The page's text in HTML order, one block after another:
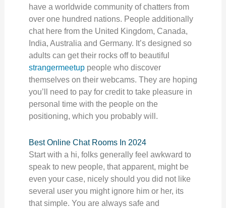
have a worldwide community of chatters from
over one hundred nations. People additionally
chat here from the United Kingdom, Canada,
India, Australia and Germany. It’s designed so
adults can get their rocks off to beautiful
strangermeetuppeople who discover
themselves on their webcams. They are hoping
you’ll need to pay for credit to take pleasure in
personal time with the people on the
positioning, which you probably will.
Best Online Chat Rooms In 2024
Start with a hi, folks generally feel awkward to
speak to new people, that apparent, might be
even your case, nicely should you did not like
several user you might ignore him or her, its
that simple. You are always safe and